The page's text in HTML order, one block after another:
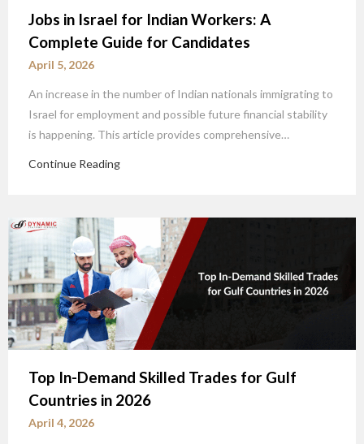
Jobs in Israel for Indian Workers: A
Complete Guide for Candidates
April 5, 2026
An increase in the number of Indian nationals immigrating to
Israel for employment and possible future financial stability
is happening. This article provides comprehensive…
Continue Reading
Top In-Demand Skilled Trades for Gulf
Countries in 2026
April 4, 2026